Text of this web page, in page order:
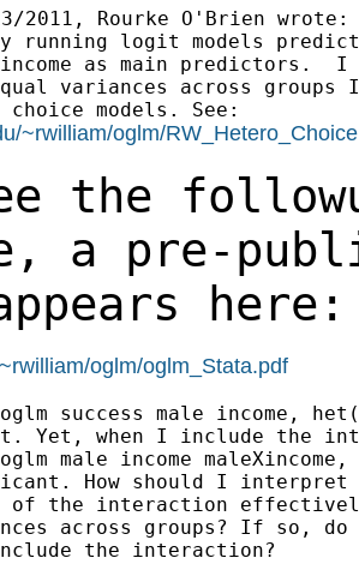
running logit models
as main predictors.  I
variances across groups
~rwilliam/oglm/
the
a pre-
here:
oglm/oglm_Stata.pdf
success male income,
Yet, when I include the
male income
How should I interpret
of the interaction
across groups? If so,